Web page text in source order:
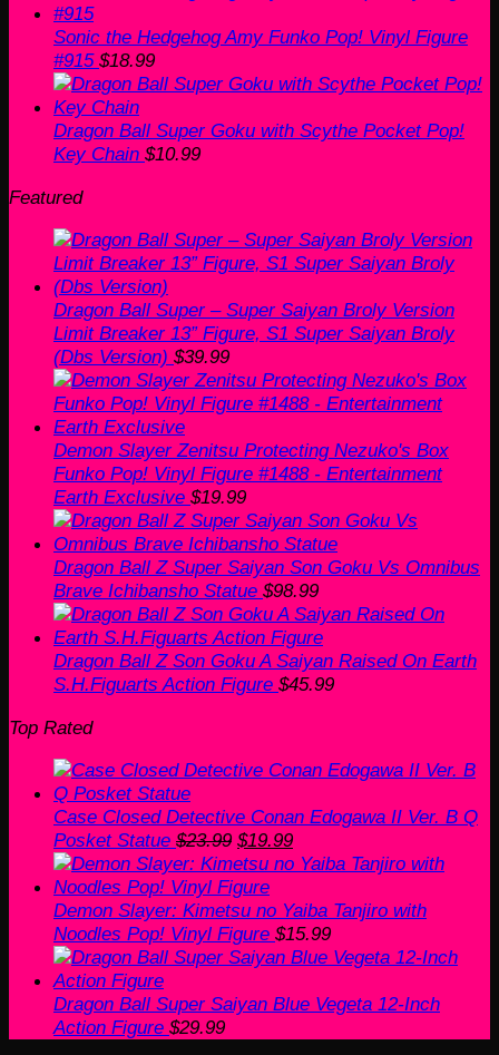
Sonic the Hedgehog Amy Funko Pop! Vinyl Figure
#915 $18.99
Dragon Ball Super Goku with Scythe Pocket Pop!
Key Chain $10.99
Featured
Dragon Ball Super – Super Saiyan Broly Version
Limit Breaker 13” Figure, S1 Super Saiyan Broly
(Dbs Version) $39.99
Demon Slayer Zenitsu Protecting Nezuko's Box
Funko Pop! Vinyl Figure #1488 - Entertainment
Earth Exclusive $19.99
Dragon Ball Z Super Saiyan Son Goku Vs Omnibus
Brave Ichibansho Statue $98.99
Dragon Ball Z Son Goku A Saiyan Raised On Earth
S.H.Figuarts Action Figure $45.99
Top Rated
Case Closed Detective Conan Edogawa II Ver. B Q
Posket Statue $23.99 Original
price
was:
$23.99.
$19.99Current
price
$19.99.
Demon Slayer: Kimetsu no Yaiba Tanjiro with
Noodles Pop! Vinyl Figure $15.99
Dragon Ball Super Saiyan Blue Vegeta 12-Inch
Action Figure $29.99